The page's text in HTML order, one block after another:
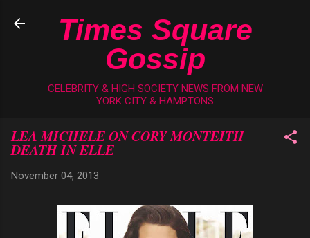
Skip to main content
Times Square
Gossip
CELEBRITY & HIGH SOCIETY NEWS FROM NEW
YORK CITY & HAMPTONS
LEA MICHELE ON CORY MONTEITH
DEATH IN ELLE
November 04, 2013